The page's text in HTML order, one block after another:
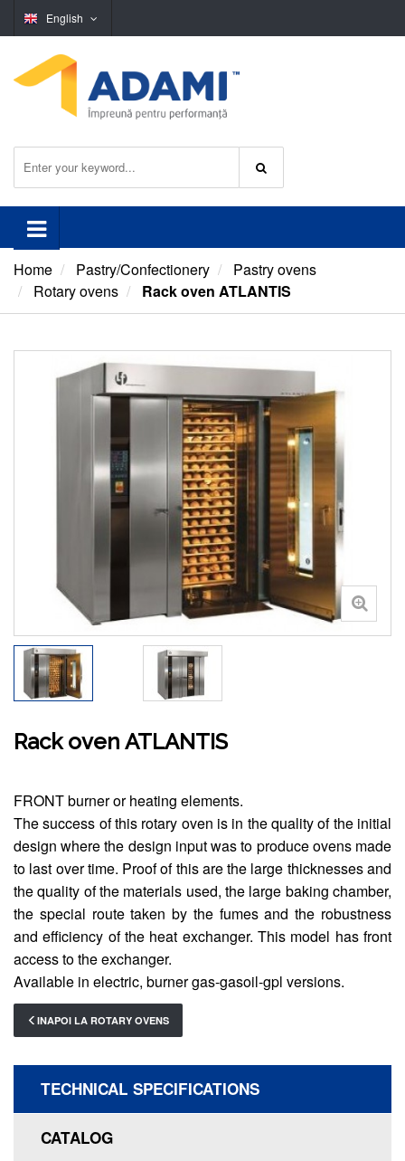
English
Home Pastry/Confectionery
Pastry ovens
Rotary ovens
Rack oven ATLANTIS
Rack oven ATLANTIS
FRONT burner or heating elements.
The success of this rotary oven is in the quality of the initial
design where the design input was to produce ovens made
to last over time. Proof of this are the large thicknesses and
the quality of the materials used, the large baking chamber,
the special route taken by the fumes and the robustness
and efficiency of the heat exchanger. This model has front
access to the exchanger.
Available in electric, burner gas-gasoil-gpl versions.
INAPOI LA ROTARY OVENS
TECHNICAL SPECIFICATIONS
CATALOG